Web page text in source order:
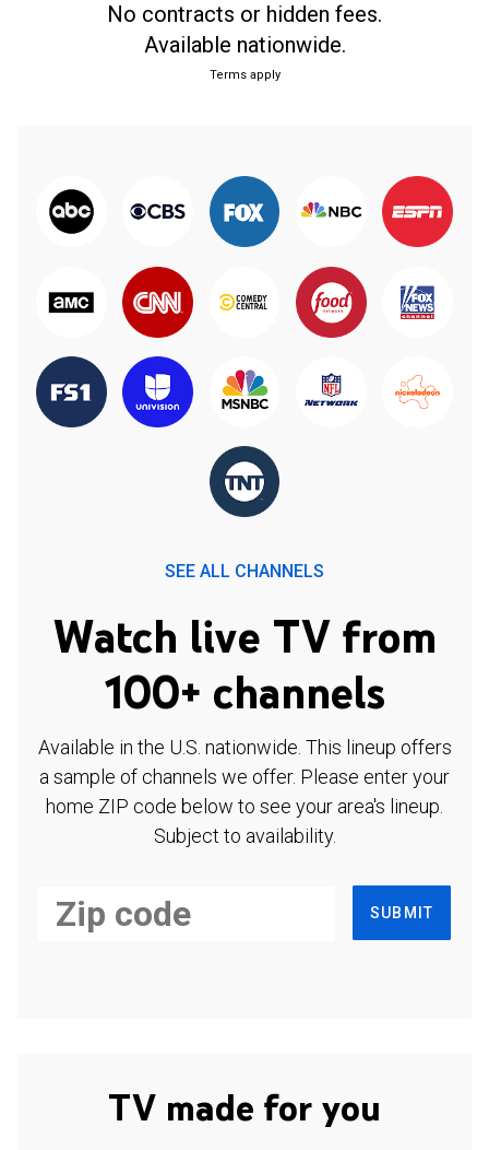
No contracts or hidden fees.
Available nationwide.
Terms apply
SEE ALL CHANNELS
Watch live TV from
100+ channels
Available in the U.S. nationwide. This lineup offers
a sample of channels we offer. Please enter your
home ZIP code below to see your area's lineup.
Subject to availability.
SUBMIT
TV made for you